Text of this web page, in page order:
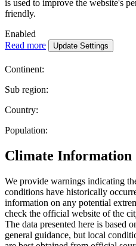
is used to improve the website's
friendly.
Enabled
Read more
Continent:
Sub region:
Country:
Population:
Climate Information
We provide warnings indicating
conditions have historically
information on any potential
check the official website of the
The data presented here is based
general guidance, but local